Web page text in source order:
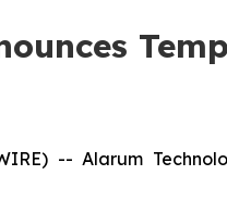
-- Alarum